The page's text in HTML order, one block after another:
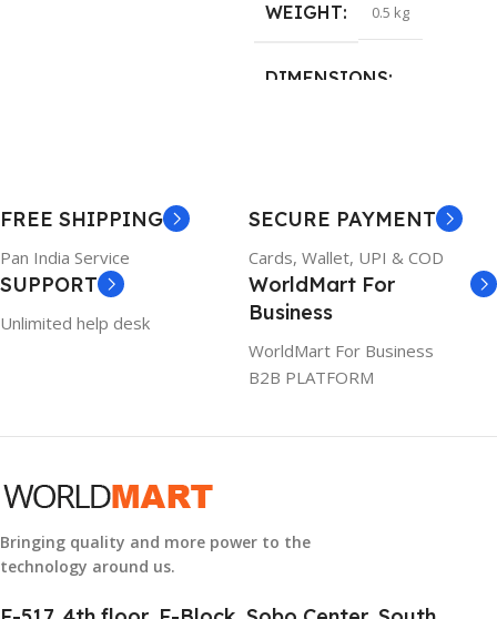
6TM1C
WARRANTY
884116123644
WEIGHT 0.5 kg
DIMENSIONS
1 Year Warranty
FREE SHIPPING
Pan India Service
SECURE PAYMENT
Cards, Wallet, UPI & COD
SUPPORT
Unlimited help desk
WorldMart For
Business
WorldMart For Business
B2B PLATFORM
Bringing quality and more power to the
technology around us.